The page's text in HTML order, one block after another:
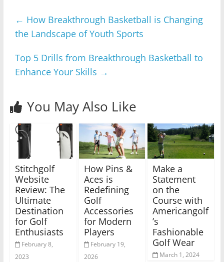
← How Breakthrough Basketball is Changing
the Landscape of Youth Sports
Top 5 Drills from Breakthrough Basketball to
Enhance Your Skills →
You May Also Like
Stitchgolf
Website
Review: The
Ultimate
Destination
for Golf
Enthusiasts
February 8,
2023
How Pins &
Aces is
Redefining
Golf
Accessories
for Modern
Players
February 19,
2026
Make a
Statement
on the
Course with
Americangolf
’s
Fashionable
Golf Wear
March 1, 2024